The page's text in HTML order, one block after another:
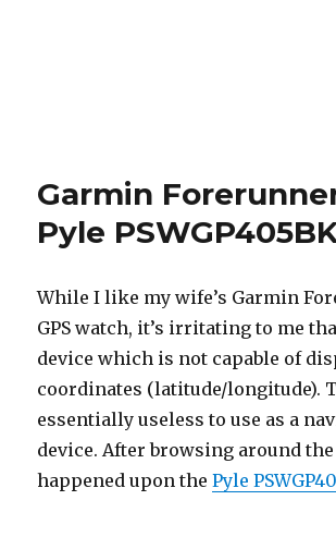
Garmin
Pyle
While I like my wife’s Garmin
GPS watch, it’s irritating to me
device which is not capable of
coordinates (latitude/longitude).
essentially useless to use as a
device. After browsing around the
happened upon thePyle